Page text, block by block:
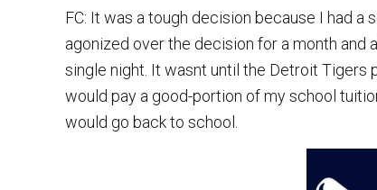
FC: It was a tough decision because I had
agonized over the decision for a month and
single night. It wasnt until the Detroit
would pay a good-portion of my school
would go back to school.